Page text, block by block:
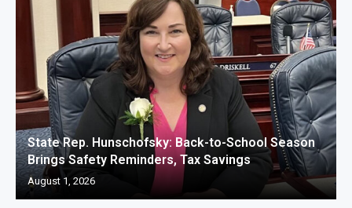
State Rep. Hunschofsky: Back-to-School Season
Brings Safety Reminders, Tax Savings
August 1, 2026